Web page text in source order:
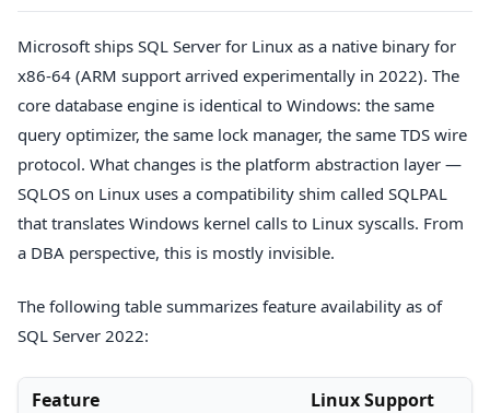
Microsoft ships SQL Server for Linux as a native binary for
x86-64 (ARM support arrived experimentally in 2022). The
core database engine is identical to Windows: the same
query optimizer, the same lock manager, the same TDS wire
protocol. What changes is the platform abstraction layer —
SQLOS on Linux uses a compatibility shim called SQLPAL
that translates Windows kernel calls to Linux syscalls. From
a DBA perspective, this is mostly invisible.
The following table summarizes feature availability as of
SQL Server 2022:
Feature Linux Support